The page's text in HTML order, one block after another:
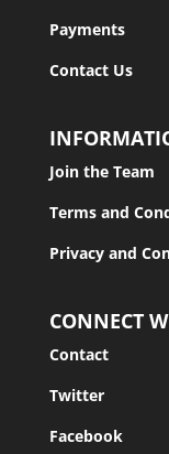
Payments
Contact Us
Join the Team
Terms and
Privacy and
CONNECT
Contact
Twitter
Facebook